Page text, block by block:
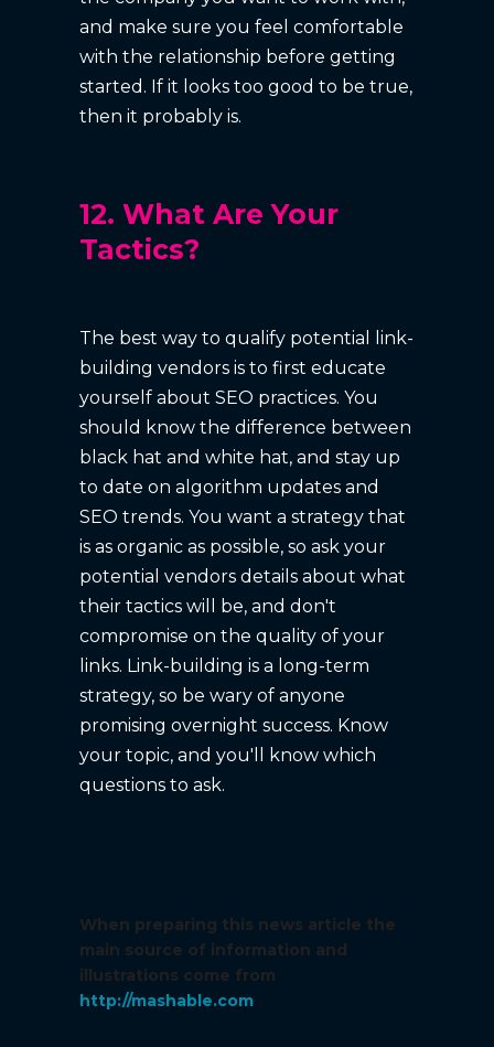
and make sure you feel comfortable
with the relationship before getting
started. If it looks too good to be true,
then it probably is.
12. What Are Your
Tactics?
The best way to qualify potential link-
building vendors is to first educate
yourself about SEO practices. You
should know the difference between
black hat and white hat, and stay up
to date on algorithm updates and
SEO trends. You want a strategy that
is as organic as possible, so ask your
potential vendors details about what
their tactics will be, and don't
compromise on the quality of your
links. Link-building is a long-term
strategy, so be wary of anyone
promising overnight success. Know
your topic, and you'll know which
questions to ask.
When preparing this news article the
main source of information and
illustrations come from
http://mashable.com